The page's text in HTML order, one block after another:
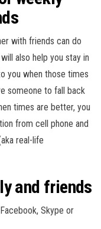
with friends can do
also help you stay in
you when those times
someone to fall back
times are better, you
from cell phone and
real-life
and friends
Skype or